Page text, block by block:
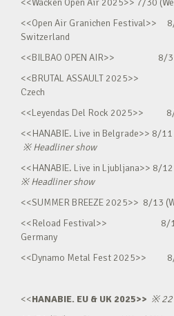
<<Wacken Open Air 2025>> 7/30
<<Open Air Granichen Festival>>
Switzerland
<<BILBAO OPEN AIR>> 8/3
<<BRUTAL ASSAULT
Czech
<<Leyendas Del Rock 2025>> 8/
<<HANABIE. Live in Belgrade>> 8/
※Headliner show
<<HANABIE. Live in Ljubljana>> 8/
※Headliner show
<<SUMMER BREEZE 2025>> 8/13
<<Reload Festival>> 8/14
Germany
<<Dynamo Metal Fest 2025>> 8/
<<HANABIE. EU & UK 2025>> ※22